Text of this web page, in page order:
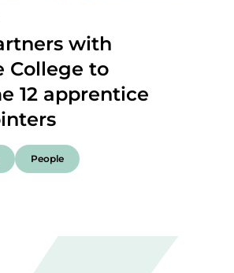
with
College to
12 apprentice
People